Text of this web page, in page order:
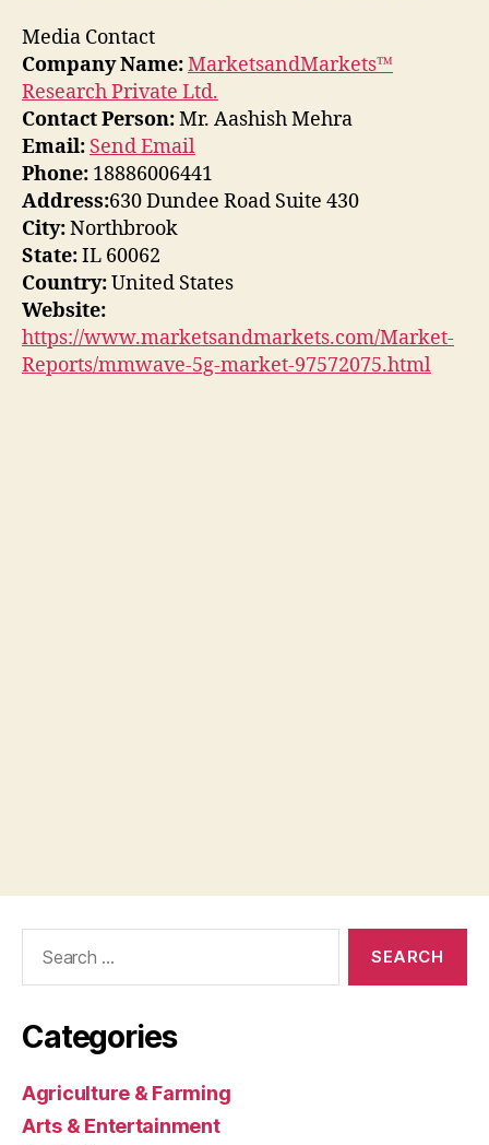
Media Contact
Company Name:MarketsandMarkets™
Research Private Ltd.
Contact Person:Mr. Aashish Mehra
Email: Send Email
Phone: 18886006441
Address:630 Dundee Road Suite 430
City:Northbrook
State:IL 60062
Country:United States
Website:
https://www.marketsandmarkets.com/Market-
Reports/mmwave-5g-market-97572075.html
Categories
Agriculture & Farming
Arts & Entertainment